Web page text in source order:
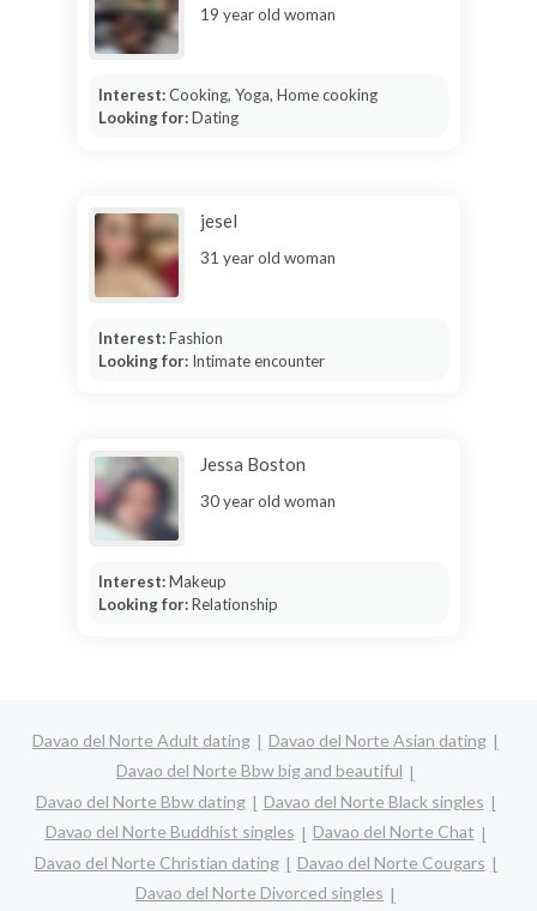
19 year old woman
Interest:Cooking, Yoga, Home cooking
Looking for:Dating
jesel
31 year old woman
Interest:Fashion
Looking for: Intimate encounter
Jessa Boston
30 year old woman
Interest:Makeup
Looking for:Relationship
Davao del Norte Adult dating
Davao del Norte Asian dating
Davao del Norte Bbw big and beautiful
Davao del Norte Bbw dating
Davao del Norte Black singles
Davao del Norte Buddhist singles
Davao del Norte Chat
Davao del Norte Christian dating
Davao del Norte Cougars
Davao del Norte Divorced singles